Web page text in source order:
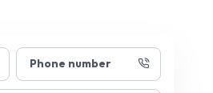
Phone number